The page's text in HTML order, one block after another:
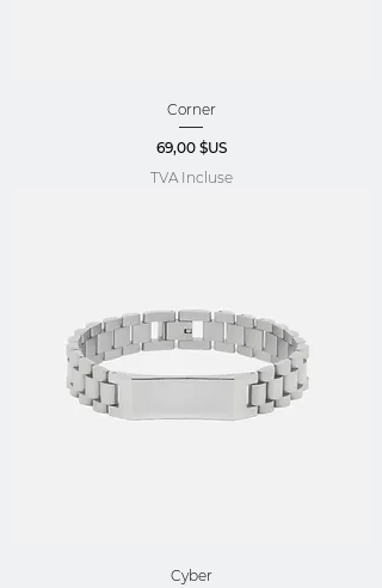
Corner
Prix
69,00 $US
TVA Incluse
Cyber